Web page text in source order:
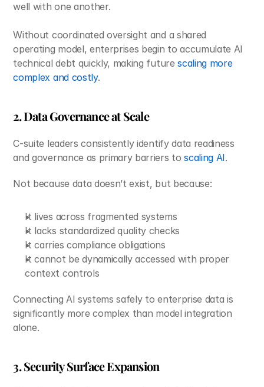
well with one another.
Without coordinated oversight and a shared
operating model, enterprises begin to accumulate AI
technical debt quickly, making future scaling more
complex and costly.
2. Data Governance at Scale
C-suite leaders consistently identify data readiness
and governance as primary barriers to scaling AI.
Not because data doesn’t exist, but because:
It lives across fragmented systems
It lacks standardized quality checks
It carries compliance obligations
It cannot be dynamically accessed with proper
context controls
Connecting AI systems safely to enterprise data is
significantly more complex than model integration
alone.
3. Security Surface Expansion